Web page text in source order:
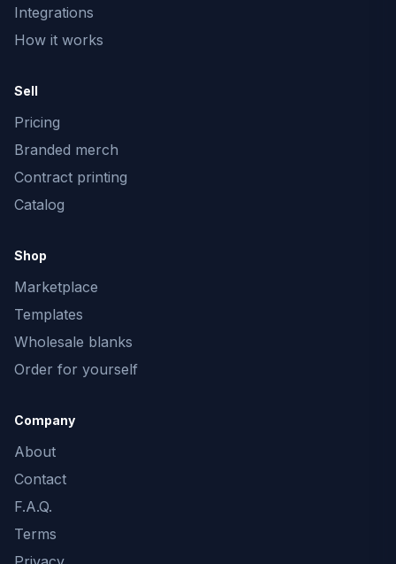
Integrations
How it works
Sell
Pricing
Branded merch
Contract printing
Catalog
Shop
Marketplace
Templates
Wholesale blanks
Order for yourself
Company
About
Contact
F.A.Q.
Terms